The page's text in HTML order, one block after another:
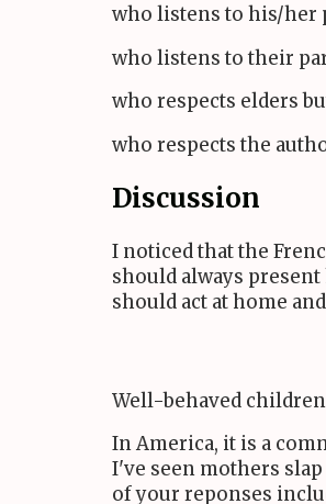
who listens to his/her
who listens to their
who respects elders
who respects the
Discussion
I noticed that the
should always
should act at home
Well-behaved children
In America, it is a
I've seen mothers
of your reponses